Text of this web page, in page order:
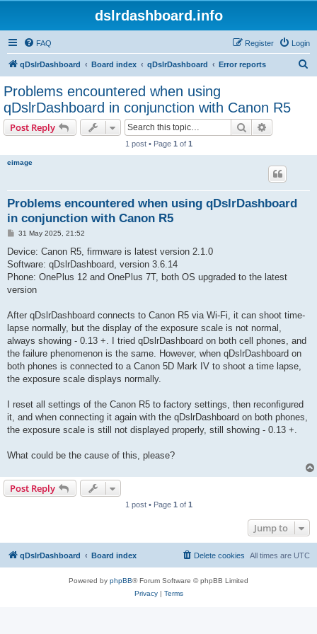
dslrdashboard.info
FAQ Login
Register
qDslrDashboard Board index qDslrDashboard Error reports
Problems encountered when using
qDslrDashboard in conjunction with Canon R5
Post Reply Search
1 post • Page 1 of 1
eimage
Problems encountered when using qDslrDashboard
in conjunction with Canon R5
P
s
31 May 2025, 21:52
Device: Canon R5, firmware is latest version 2.1.0
Software: qDslrDashboard, version 3.6.14
Phone: OnePlus 12 and OnePlus 7T, both OS upgraded to the latest
version
After qDslrDashboard connects to Canon R5 via Wi-Fi, it can shoot time-
lapse normally, but the display of the exposure scale is not normal,
always showing - 0.13 +. I tried qDslrDashboard on both cell phones, and
the failure phenomenon is the same. However, when qDslrDashboard on
both phones is connected to a Canon 5D Mark IV to shoot a time lapse,
the exposure scale displays normally.
I reset all settings of the Canon R5 to factory settings, then reconfigured
it, and when connecting it again with the qDslrDashboard on both phones,
the exposure scale is still not displayed properly, still showing - 0.13 +.
What could be the cause of this, please?
Post Reply
1 post • Page 1 of 1
Jump to
qDslrDashboard Board index All times are UTC
Delete cookies
Powered by phpBB® Forum Software © phpBB Limited
Privacy| Terms